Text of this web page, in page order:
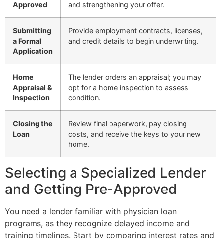
Approved
and strengthening your offer.
Submitting
a Formal
Application
Provide employment contracts, licenses,
and credit details to begin underwriting.
Home
Appraisal &
Inspection
The lender orders an appraisal; you may
opt for a home inspection to assess
condition.
Closing the
Loan
Review final paperwork, pay closing
costs, and receive the keys to your new
home.
Selecting a Specialized Lender
and Getting Pre-Approved
You need a lender familiar with physician loan
programs, as they recognize delayed income and
training timelines. Start by comparing interest rates and